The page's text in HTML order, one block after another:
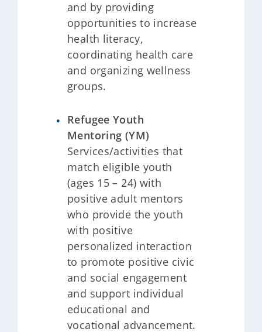
and by providing
opportunities to increase
health literacy,
coordinating health care
and organizing wellness
groups.
Refugee Youth
Mentoring (YM)
Services/activities that
match eligible youth
(ages 15 – 24) with
positive adult mentors
who provide the youth
with positive
personalized interaction
to promote positive civic
and social engagement
and support individual
educational and
vocational advancement.